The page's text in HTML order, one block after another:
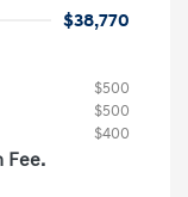
$38,770
$500
$500
$400
Fee.